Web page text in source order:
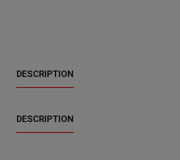
DESCRIPTION
DESCRIPTION